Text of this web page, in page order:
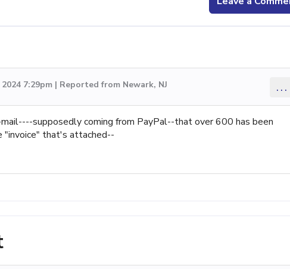
7:29pm | Reported from Newark, NJ ...
supposedly coming from PayPal--that over 600 has been
"invoice" that's attached--